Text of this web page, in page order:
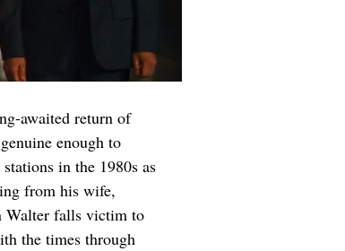
awaited return of
enough to
in the 1980s as
from his wife,
Walter falls victim to
the times through